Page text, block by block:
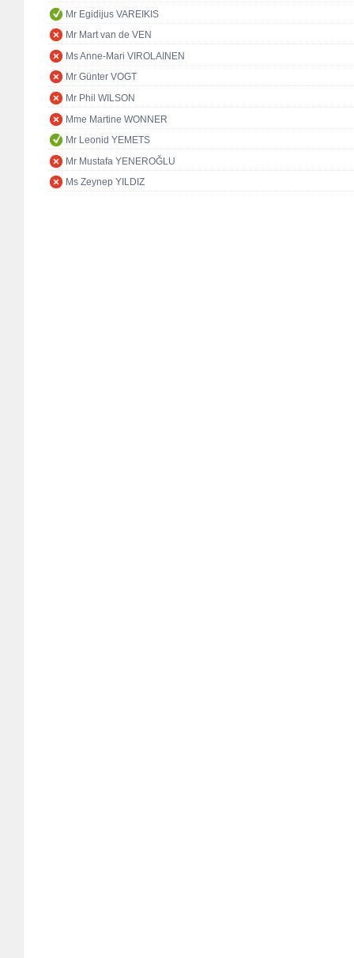
Mr Egidijus VAREIKIS
Mr Mart van de VEN
Ms Anne-Mari VIROLAINEN
Mr Günter VOGT
Mr Phil WILSON
Mme Martine WONNER
Mr Leonid YEMETS
Mr Mustafa YENEROĞLU
Ms Zeynep YILDIZ